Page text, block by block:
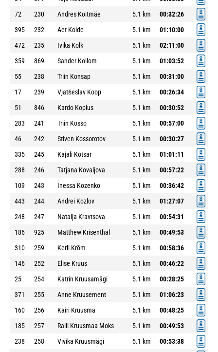
72
230 Andres Koitmäe 5.1 km
00:32:26
395
232 Aet Kolde 5.1 km
01:10:00
472
235 Ivika Kolk 5.1 km
02:11:00
359
869 Sander Kollom 5.1 km
01:03:52
55
238 Triin Konsap 5.1 km
00:31:00
17
239 Vjatšeslav Koop 5.1 km
00:26:34
51
846 Kardo Koplus 5.1 km
00:30:52
283
241 Triin Kosso 5.1 km
00:57:00
46
242 Stiven Kossorotov 5.1 km
00:30:27
335
245 Kajali Kotsar 5.1 km
01:01:11
288
246 Tatjana Kovaljova 5.1 km
00:57:22
109
243 Inessa Kozenko 5.1 km
00:36:42
443
244 Andrei Kozlov 5.1 km
01:27:07
248
247 Natalja Kravtsova 5.1 km
00:54:31
186
925 Matthew Krisenthal 5.1 km
00:49:53
310
259 Kerli Krõm 5.1 km
00:58:36
146
252 Elise Kruus 5.1 km
00:46:22
25
254 Katrin Kruusamägi 5.1 km
00:28:25
371
255 Anne Kruusement 5.1 km
01:06:23
160
256 Kairi Kruusma 5.1 km
00:48:25
185
257 Raili Kruusmaa-Moks 5.1 km
00:49:53
238
258 Vivika Kruusmägi 5.1 km
00:53:38